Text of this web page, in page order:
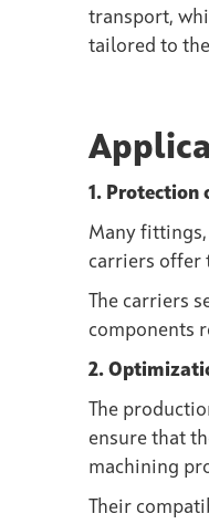
transport,
tailored to
1. Protection
Many
carriers offer
The carriers
components
2.
The
ensure that
machining
Their